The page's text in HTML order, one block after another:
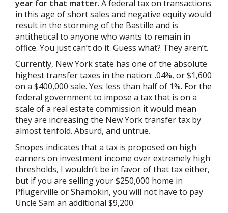
year for that matter. A federal tax on transactions
in this age of short sales and negative equity would
result in the storming of the Bastille and is
antithetical to anyone who wants to remain in
office. You just can’t do it. Guess what? They aren’t.
Currently, New York state has one of the absolute
highest transfer taxes in the nation: .04%, or $1,600
on a $400,000 sale. Yes: less than half of 1%. For the
federal government to impose a tax that is on a
scale of a real estate commission it would mean
they are increasing the New York transfer tax by
almost tenfold. Absurd, and untrue.
Snopes indicates that a tax is proposed on high
earners on investment income over extremely high
thresholds, I wouldn’t be in favor of that tax either,
but if you are selling your $250,000 home in
Pflugerville or Shamokin, you will not have to pay
Uncle Sam an additional $9,200.